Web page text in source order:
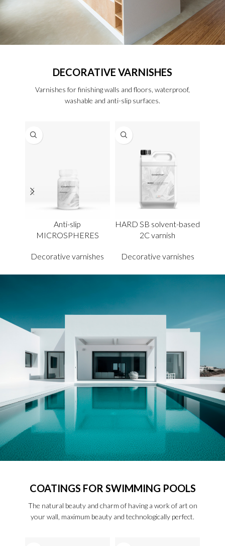
DECORATIVE VARNISHES
Varnishes for finishing walls and floors, waterproof,
washable and anti-slip surfaces.
Anti-slip
MICROSPHERES
Decorative varnishes
HARD SB solvent-based
2C varnish
Decorative varnishes
COATINGS FOR SWIMMING POOLS
The natural beauty and charm of having a work of art on
your wall, maximum beauty and technologically perfect.